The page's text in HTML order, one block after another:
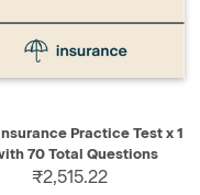
Practice Test x 1
70 Total Questions
₹2,515.22